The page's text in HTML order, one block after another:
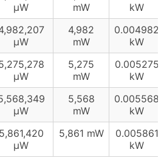
µW
mW
kW
µW
4,982
mW
0.004982
kW
µW
5,275
mW
0.005275
kW
µW
5,568
mW
0.005568
kW
5,861,420
µW
5,861 mW
0.005861
kW